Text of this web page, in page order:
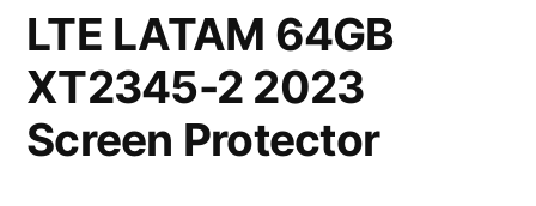
LTE LATAM 64GB
XT2345-2 2023
Screen Protector